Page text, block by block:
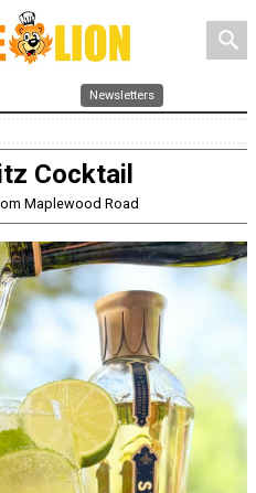
search
Newsletters
Cocktail
Maplewood Road